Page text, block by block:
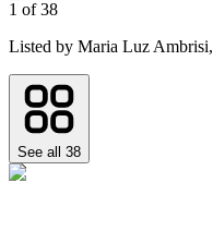
1 of38
Listed by Maria Luz Ambrisi,
See all 38